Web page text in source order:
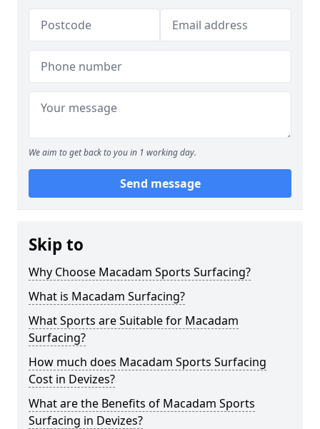
We aim to get back to you in 1 working day.
Send message
Skip to
Why Choose Macadam Sports Surfacing?
What is Macadam Surfacing?
What Sports are Suitable for Macadam
Surfacing?
How much does Macadam Sports Surfacing
Cost in Devizes?
What are the Benefits of Macadam Sports
Surfacing in Devizes?